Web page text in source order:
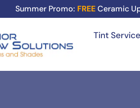
Summer Promo: FREECeramic
Tint